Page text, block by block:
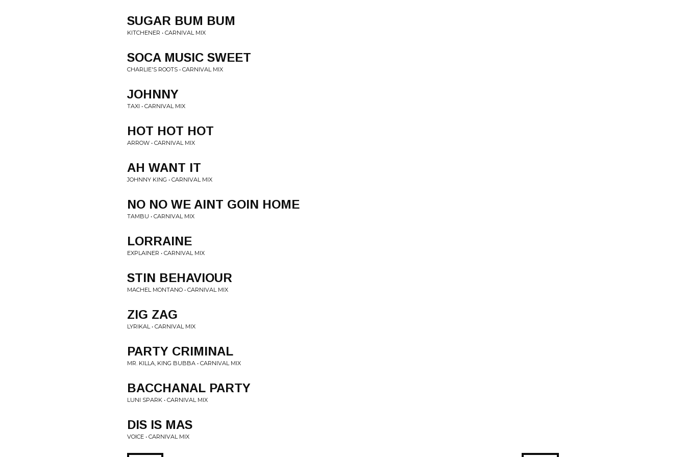
SUGAR BUM BUM
KITCHENER • CARNIVAL MIX
SOCA MUSIC SWEET
CHARLIE'S ROOTS • CARNIVAL MIX
JOHNNY
TAXI • CARNIVAL MIX
HOT HOT HOT
ARROW • CARNIVAL MIX
AH WANT IT
JOHNNY KING • CARNIVAL MIX
NO NO WE AINT GOIN HOME
TAMBU • CARNIVAL MIX
LORRAINE
EXPLAINER • CARNIVAL MIX
STIN BEHAVIOUR
MACHEL MONTANO • CARNIVAL MIX
ZIG ZAG
LYRIKAL • CARNIVAL MIX
PARTY CRIMINAL
MR. KILLA, KING BUBBA • CARNIVAL MIX
BACCHANAL PARTY
LUNI SPARK • CARNIVAL MIX
DIS IS MAS
VOICE • CARNIVAL MIX